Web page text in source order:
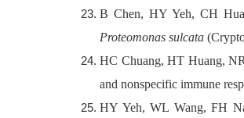
B Chen, HY Yeh, CH
Proteomonas sulcata
HC Chuang, HT Huang,
and nonspecific immune
HY Yeh, WL Wang, FH